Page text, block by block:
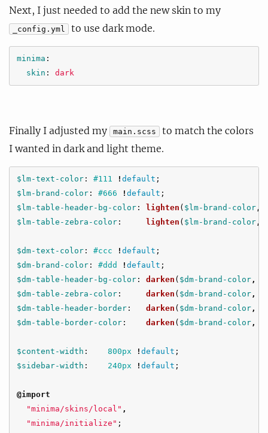
Next, I just needed to add the new skin to my
_config.yml to use dark mode.
minima :
skin : dark
Finally I adjusted my main.scss
to match the colors
I wanted in dark and light theme.
$lm-text-color : #111 ! default ;
$lm-brand-color : #666 ! default ;
$lm-table-header-bg-color : lighten ( $lm-brand-color ,
$lm-table-zebra-color : lighten ( $lm-brand-color ,
$dm-text-color : #ccc ! default ;
$dm-brand-color : #ddd ! default ;
$dm-table-header-bg-color : darken ( $dm-brand-color ,
$dm-table-zebra-color : darken ( $dm-brand-color ,
$dm-table-header-border : darken ( $dm-brand-color ,
$dm-table-border-color : darken ( $dm-brand-color ,
$content-width : 800px ! default ;
$sidebar-width : 240px ! default ;
@import
"minima/skins/local" ,
"minima/initialize" ;